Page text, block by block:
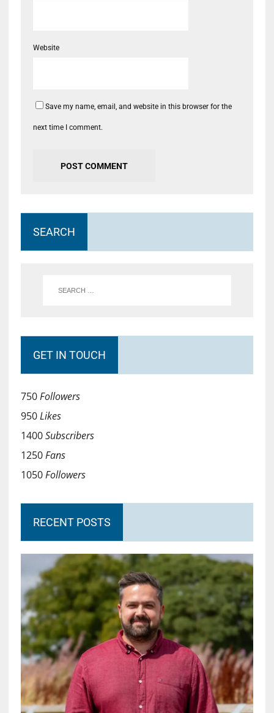
Website
Save my name, email, and website in this browser for the
next time I comment.
SEARCH
GET IN TOUCH
750Followers
950Likes
1400Subscribers
1250Fans
1050Followers
RECENT POSTS